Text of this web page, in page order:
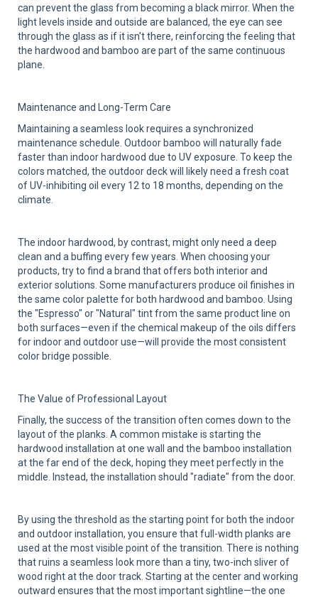
can prevent the glass from becoming a black mirror. When the
light levels inside and outside are balanced, the eye can see
through the glass as if it isn't there, reinforcing the feeling that
the hardwood and bamboo are part of the same continuous
plane.
Maintenance and Long-Term Care
Maintaining a seamless look requires a synchronized
maintenance schedule. Outdoor bamboo will naturally fade
faster than indoor hardwood due to UV exposure. To keep the
colors matched, the outdoor deck will likely need a fresh coat
of UV-inhibiting oil every 12 to 18 months, depending on the
climate.
The indoor hardwood, by contrast, might only need a deep
clean and a buffing every few years. When choosing your
products, try to find a brand that offers both interior and
exterior solutions. Some manufacturers produce oil finishes in
the same color palette for both hardwood and bamboo. Using
the "Espresso" or "Natural" tint from the same product line on
both surfaces—even if the chemical makeup of the oils differs
for indoor and outdoor use—will provide the most consistent
color bridge possible.
The Value of Professional Layout
Finally, the success of the transition often comes down to the
layout of the planks. A common mistake is starting the
hardwood installation at one wall and the bamboo installation
at the far end of the deck, hoping they meet perfectly in the
middle. Instead, the installation should "radiate" from the door.
By using the threshold as the starting point for both the indoor
and outdoor installation, you ensure that full-width planks are
used at the most visible point of the transition. There is nothing
that ruins a seamless look more than a tiny, two-inch sliver of
wood right at the door track. Starting at the center and working
outward ensures that the most important sightline—the one